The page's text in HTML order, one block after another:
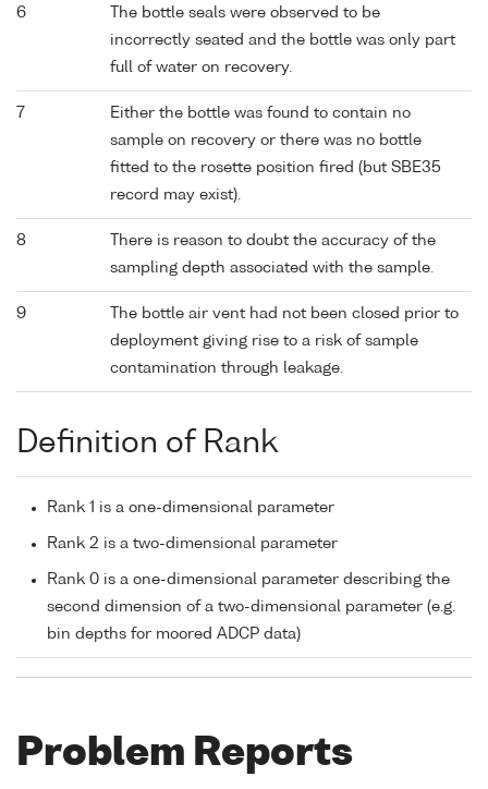
6
The bottle seals were observed to be
incorrectly seated and the bottle was only part
full of water on recovery.
7
Either the bottle was found to contain no
sample on recovery or there was no bottle
fitted to the rosette position fired (but SBE35
record may exist).
8
There is reason to doubt the accuracy of the
sampling depth associated with the sample.
9
The bottle air vent had not been closed prior to
deployment giving rise to a risk of sample
contamination through leakage.
Definition of Rank
Rank 1 is a one-dimensional parameter
Rank 2 is a two-dimensional parameter
Rank 0 is a one-dimensional parameter describing the
second dimension of a two-dimensional parameter (e.g.
bin depths for moored ADCP data)
Problem Reports